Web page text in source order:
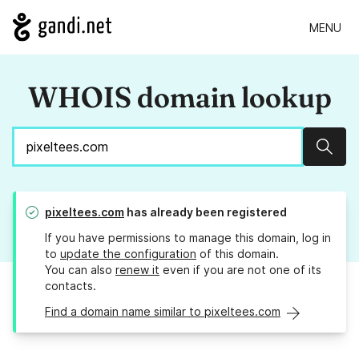
MENU
WHOIS domain lookup
pixeltees.com has already been registered
If you have permissions to manage this domain, log in
to update the configuration of this domain.
You can also renew it even if you are not one of its
contacts.
Find a domain name similar to pixeltees.com